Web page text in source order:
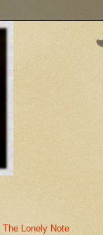
The Lonely Note